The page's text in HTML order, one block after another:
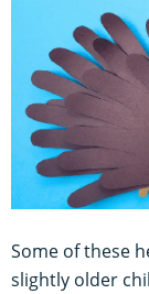
Some of these
slightly older